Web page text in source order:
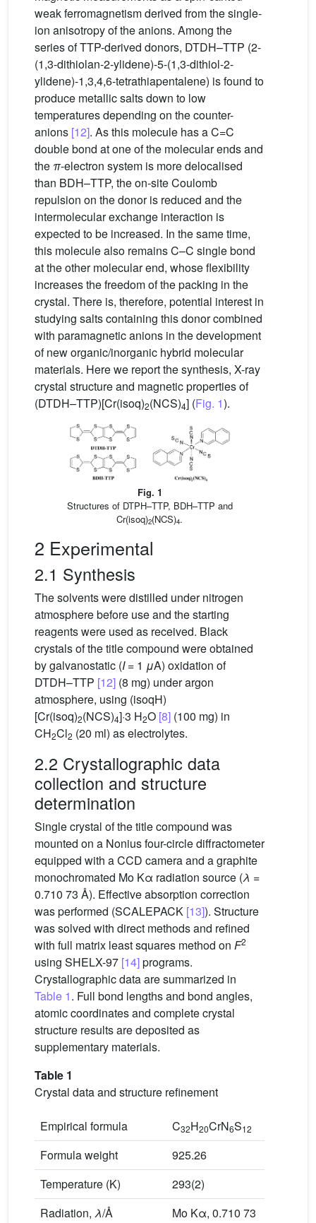
weak ferromagnetism derived from the single-
ion anisotropy of the anions. Among the
series of TTP-derived donors, DTDH–TTP (2-
(1,3-dithiolan-2-ylidene)-5-(1,3-dithiol-2-
ylidene)-1,3,4,6-tetrathiapentalene) is found to
produce metallic salts down to low
temperatures depending on the counter-
anions [12]. As this molecule has a C=C
double bond at one of the molecular ends and
the π-electron system is more delocalised
than BDH–TTP, the on-site Coulomb
repulsion on the donor is reduced and the
intermolecular exchange interaction is
expected to be increased. In the same time,
this molecule also remains C–C single bond
at the other molecular end, whose flexibility
increases the freedom of the packing in the
crystal. There is, therefore, potential interest in
studying salts containing this donor combined
with paramagnetic anions in the development
of new organic/inorganic hybrid molecular
materials. Here we report the synthesis, X-ray
crystal structure and magnetic properties of
(DTDH–TTP)[Cr(isoq)2(NCS)4] (Fig. 1).
Fig. 1
Structures of DTPH–TTP, BDH–TTP and
Cr(isoq)2(NCS)4.
2 Experimental
2.1 Synthesis
The solvents were distilled under nitrogen
atmosphere before use and the starting
reagents were used as received. Black
crystals of the title compound were obtained
by galvanostatic (I= 1 μA) oxidation of
DTDH–TTP [12] (8 mg) under argon
atmosphere, using (isoqH)
[Cr(isoq)2(NCS)4]·3 H2O [8] (100 mg) in
CH2Cl2 (20 ml) as electrolytes.
2.2 Crystallographic data
collection and structure
determination
Single crystal of the title compound was
mounted on a Nonius four-circle diffractometer
equipped with a CCD camera and a graphite
monochromated Mo Kα radiation source (λ =
0.710 73 Å). Effective absorption correction
was performed (SCALEPACK [13]). Structure
was solved with direct methods and refined
with full matrix least squares method on F2
using SHELX-97 [14]programs.
Crystallographic data are summarized in
Table 1. Full bond lengths and bond angles,
atomic coordinates and complete crystal
structure results are deposited as
supplementary materials.
Table 1
Crystal data and structure refinement
Empirical formula C32H20CrN6S12
Formula weight
925.26
Temperature (K)
293(2)
Radiation, λ/Å
Mo Kα, 0.710 73